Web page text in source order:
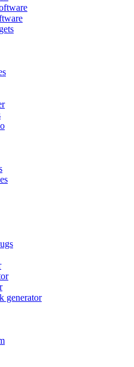
generator